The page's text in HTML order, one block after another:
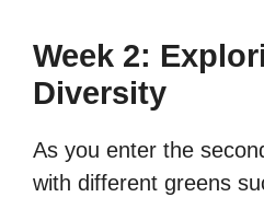
Week 2:
Diversity
As you enter the
with different greens